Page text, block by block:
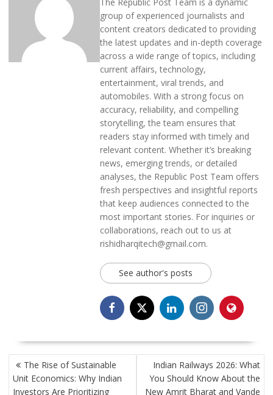
group of experienced journalists and
content creators dedicated to providing
the latest updates and in-depth coverage
across a wide range of topics, including
current affairs, technology,
entertainment, viral trends, and
automobiles. With a strong focus on
accuracy, reliability, and compelling
storytelling, the team ensures that
readers stay informed with timely and
relevant content. Whether it’s breaking
news, emerging trends, or detailed
analyses, the Republic Post Team offers
fresh perspectives and insightful reports
that keep audiences connected to the
most important stories. For inquiries or
collaborations, reach out to us at
rishidharqitech@gmail.com.
See author's posts
POST
NAVIGATION
The Rise of Sustainable
Unit Economics: Why Indian
Investors Are Prioritizing
Indian Railways 2026: What
You Should Know About the
New Amrit Bharat and Vande